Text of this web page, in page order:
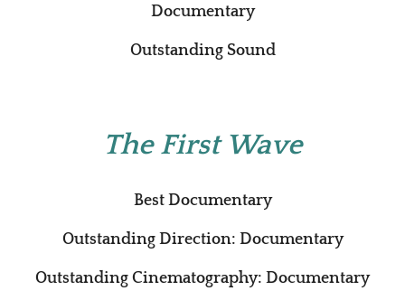
Documentary
Outstanding Sound
The First Wave
Best Documentary
Outstanding Direction: Documentary
Outstanding Cinematography: Documentary